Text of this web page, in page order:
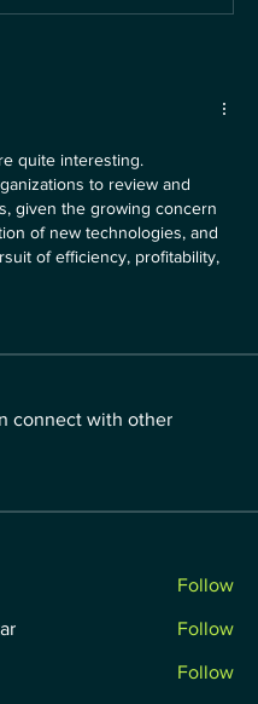
quite interesting.
to review and
given the growing concern
of new technologies, and
of efficiency, profitability,
connect with other
Follow
Follow
Follow